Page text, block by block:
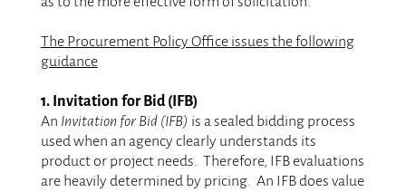
The Procurement Policy Office issues the following
guidance
1. Invitation for Bid (IFB)
An Invitation for Bid (IFB) is a sealed bidding process
used when an agency clearly understands its
product or project needs. Therefore, IFB evaluations
are heavily determined by pricing. An IFB does value